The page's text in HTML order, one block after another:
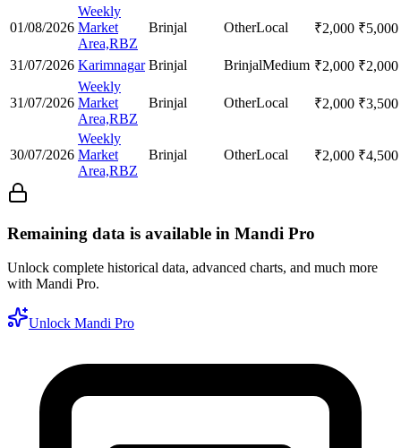
01/08/2026
Weekly
Market
Area,RBZ
Brinjal OtherLocal ₹2,000 ₹5,000
31/07/2026 Karimnagar Brinjal BrinjalMedium ₹2,000 ₹2,000
31/07/2026
Weekly
Market
Area,RBZ
Brinjal OtherLocal ₹2,000 ₹3,500
30/07/2026
Weekly
Market
Area,RBZ
Brinjal OtherLocal ₹2,000 ₹4,500
Remaining data is available in Mandi Pro
Unlock complete historical data, advanced charts, and much more
with Mandi Pro.
Unlock Mandi Pro